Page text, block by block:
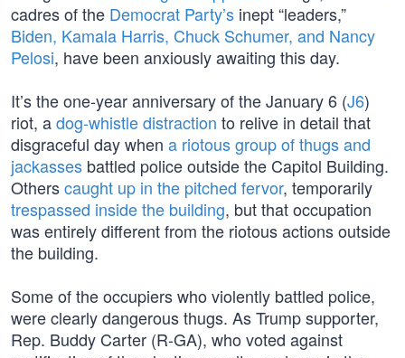
cadres of the Democrat Party’s inept “leaders,”
Biden, Kamala Harris, Chuck Schumer, and Nancy
Pelosi, have been anxiously awaiting this day.
It’s the one-year anniversary of the January 6 (J6)
riot, adog-whistle distraction to relive in detail that
disgraceful day when a riotous group of thugs and
jackasses battled police outside the Capitol Building.
Otherscaught up in the pitched fervor, temporarily
trespassed inside the building, but that occupation
was entirely different from the riotous actions outside
the building.
Some of the occupiers who violently battled police,
were clearly dangerous thugs. As Trump supporter,
Rep. Buddy Carter (R-GA), who voted against